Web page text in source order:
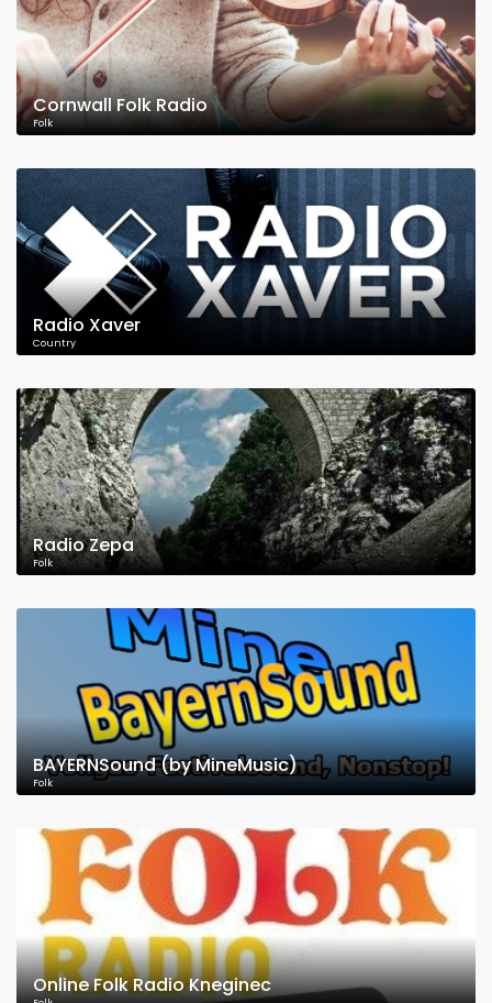
Cornwall Folk Radio
Folk
Radio Xaver
Country
Radio Zepa
Folk
BAYERNSound (by MineMusic)
Folk
Online Folk Radio Kneginec